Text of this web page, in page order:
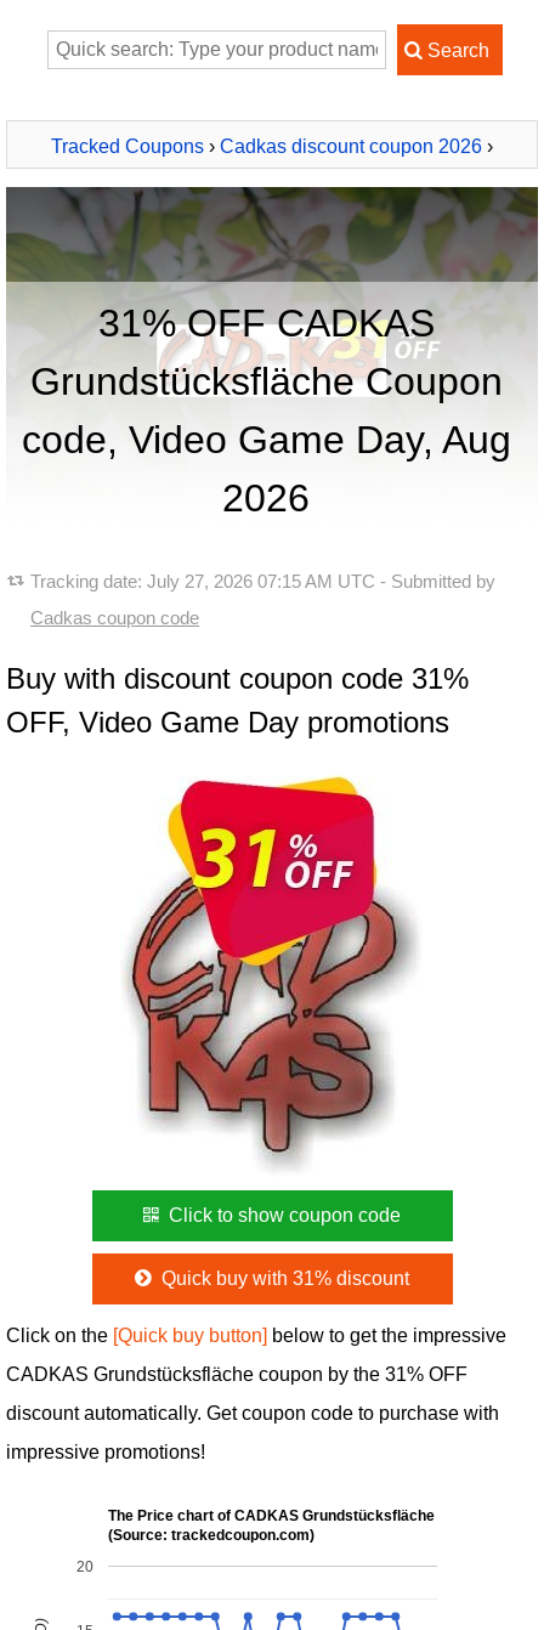
Tracked Coupons › Cadkas discount coupon 2026 ›
CADKAS Grundstücksfläche
31% OFF CADKAS
Grundstücksfläche Coupon
code, Video Game Day, Aug
2026
Tracking date: July 27, 2026 07:15 AM UTC - Submitted by
Cadkas coupon code
Buy with discount coupon code 31%
OFF, Video Game Day promotions
Click to show coupon code
Quick buy with 31% discount
Click on the [Quick buy button] below to get the impressive
CADKAS Grundstücksfläche coupon by the 31% OFF
discount automatically. Get coupon code to purchase with
impressive promotions!
The Price chart of CADKAS Grundstücksfläche
(Source: trackedcoupon.com)
20